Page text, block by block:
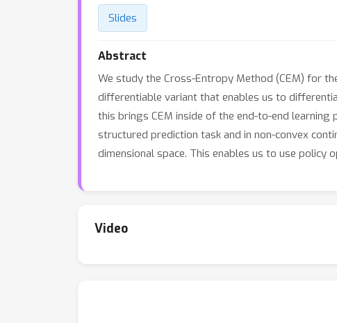
Slides
Abstract
We study the Cross-Entropy Method (CEM) for
differentiable variant that enables us to
this brings CEM inside of the end-to-end learning
structured prediction task and in non-convex
dimensional space. This enables us to use
Video